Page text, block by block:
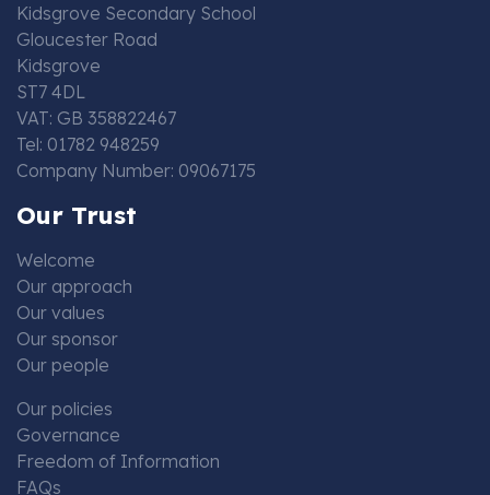
Kidsgrove Secondary School
Gloucester Road
Kidsgrove
ST7 4DL
VAT: GB 358822467
Tel: 01782 948259
Company Number: 09067175
Our Trust
Welcome
Our approach
Our values
Our sponsor
Our people
Our policies
Governance
Freedom of Information
FAQs